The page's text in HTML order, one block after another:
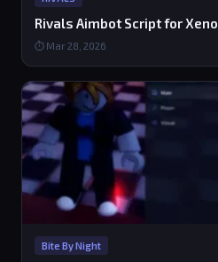
Rivals Aimbot Script for Xeno
⏱ Mar 28, 2026
Bite By Night